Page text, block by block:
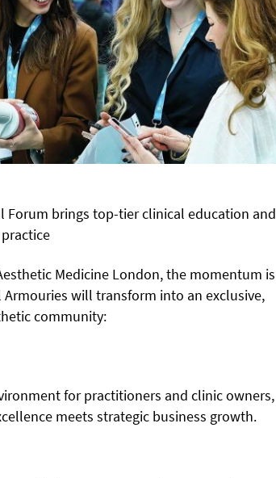
Forum brings top-tier clinical education and
Medicine London, the momentum is
Armouries will transform into an exclusive,
community:
for practitioners and clinic owners,
meets strategic business growth.